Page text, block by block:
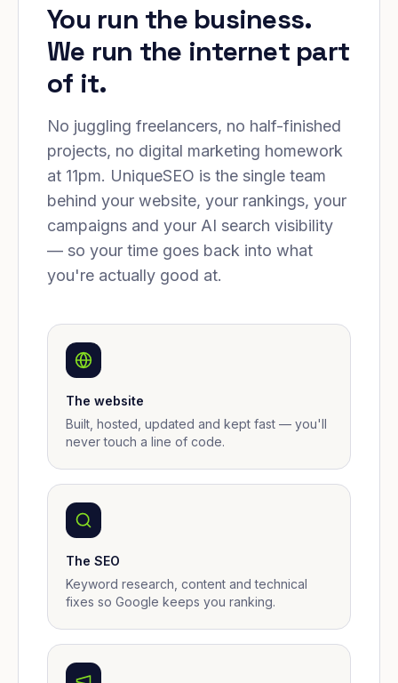
You run the business.
We run the internet part
of it.
No juggling freelancers, no half-finished
projects, no digital marketing homework
at 11pm. UniqueSEO is the single team
behind your website, your rankings, your
campaigns and your AI search visibility
— so your time goes back into what
you're actually good at.
The website
Built, hosted, updated and kept fast — you'll
never touch a line of code.
The SEO
Keyword research, content and technical
fixes so Google keeps you ranking.